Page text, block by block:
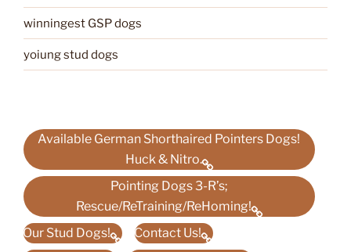
winningest GSP dogs
yoiung stud dogs
Available German Shorthaired Pointers Dogs!
Huck & Nitro.
Pointing Dogs 3-R’s;
Rescue/ReTraining/ReHoming!
Our Stud Dogs!
Contact Us!